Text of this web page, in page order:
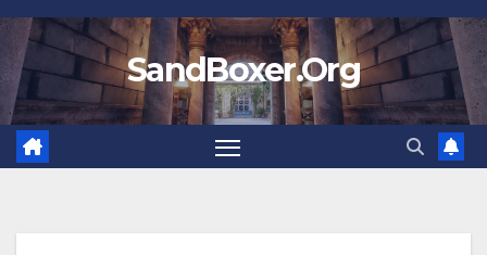
Skip
to
content
SandBoxer.Org